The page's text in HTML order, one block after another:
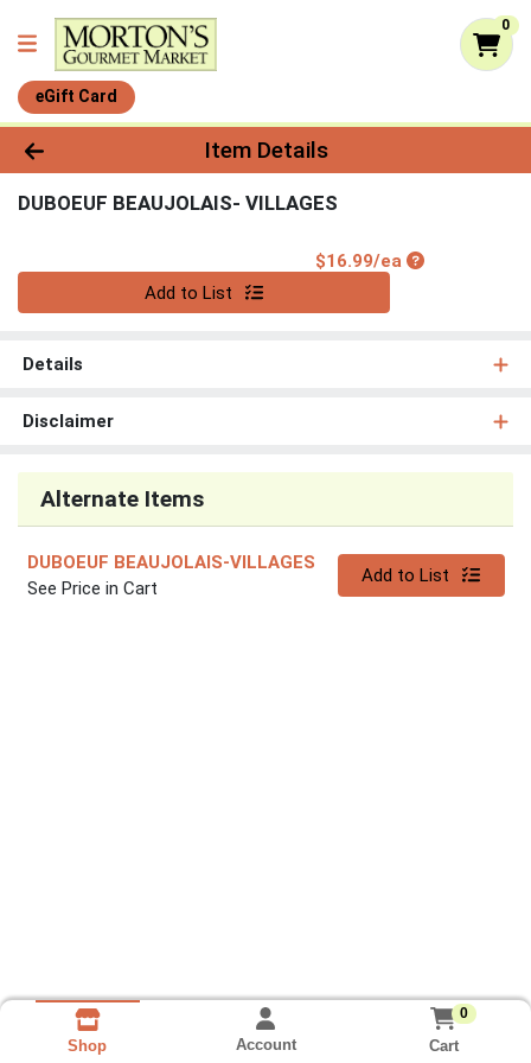
0
eGift Card
Product Details Page
Item Details
DUBOEUF BEAUJOLAIS- VILLAGES
$16.99/eaProduct Price
Add to List
Details
Disclaimer
Alternate Items
DUBOEUF BEAUJOLAIS-VILLAGES
See Price in Cart
Quantity 0
Add to List
Shop Account
0
Cart